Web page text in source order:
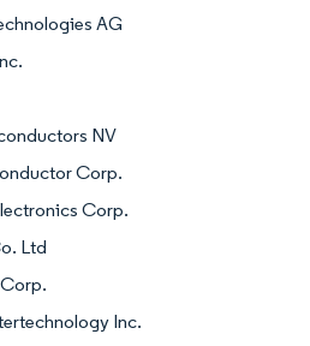
AG
NV
Corp.
Corp.
Ltd
Inc.